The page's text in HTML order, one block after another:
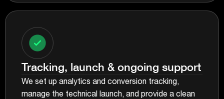
Tracking, launch & ongoing support
We set up analytics and conversion tracking,
manage the technical launch, and provide a clean